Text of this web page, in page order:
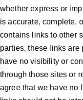
whether express or
is accurate, complete,
contains links to other
parties, these links are
have no visibility or
through those sites or
agree that we have no